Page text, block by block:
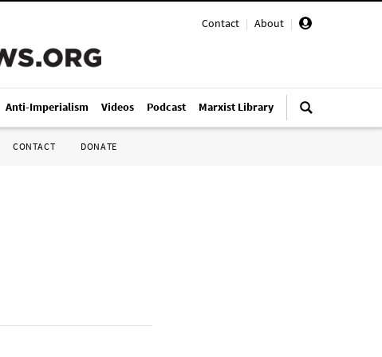
Contact | About |
Anti-Imperialism Videos Podcast Marxist Library
CONTACT DONATE